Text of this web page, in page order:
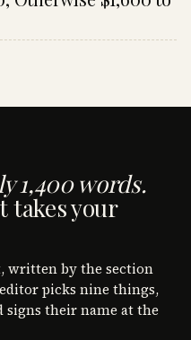
1,400 words.
takes your
written by the section
picks nine things,
their name at the